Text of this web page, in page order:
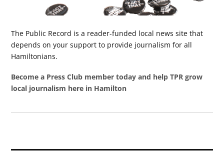
The Public Record is a reader-funded local news site that
depends on your support to provide journalism for all
Hamiltonians.
Become a Press Club member today and help TPR grow
local journalism here in Hamilton